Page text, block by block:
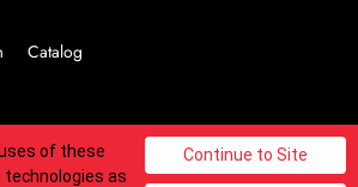
Catalog
SPV LLC. All rights reserved.
of these
technologies as